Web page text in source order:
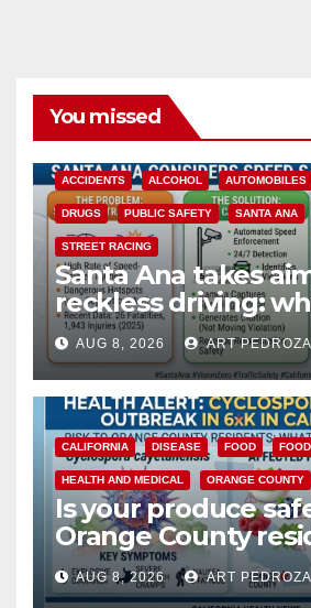
You missed
ACCIDENTS ALCOHOL AUTOMOBILES
DRUGS PUBLIC SAFETY SANTA ANA
STREET RACING
Santa Ana takes
reckless driving:
cameras are a win
safety
AUG 8, 2026 ART PEDROZA
CALIFORNIA DISEASE FOOD
HEALTH AND MEDICAL ORANGE COUNTY
Is your produce
Orange County
need to know
Cyclospora Parasite
AUG 8, 2026 ART PEDROZA